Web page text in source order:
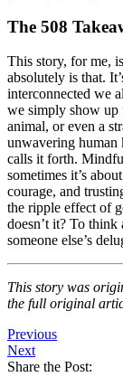
The 508
This story, for me,
absolutely is that.
interconnected we
we simply show up
animal, or even a
unwavering human
calls it forth.
sometimes it’s
courage, and
the ripple effect of
doesn’t it? To think
someone else’s
This story was
the full original
Previous
Next
Share the Post: